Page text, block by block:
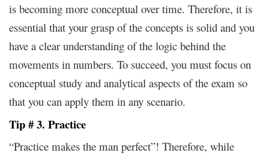
is becoming more conceptual over time. Therefore, it is
essential that your grasp of the concepts is solid and you
have a clear understanding of the logic behind the
movements in numbers. To succeed, you must focus on
conceptual study and analytical aspects of the exam so
that you can apply them in any scenario.
Tip # 3. Practice
“Practice makes the man perfect”! Therefore, while